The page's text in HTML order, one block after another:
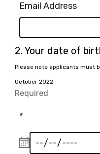
Email Address
2. Question
Your date of
Please note applicants must
October 2022
Required
*